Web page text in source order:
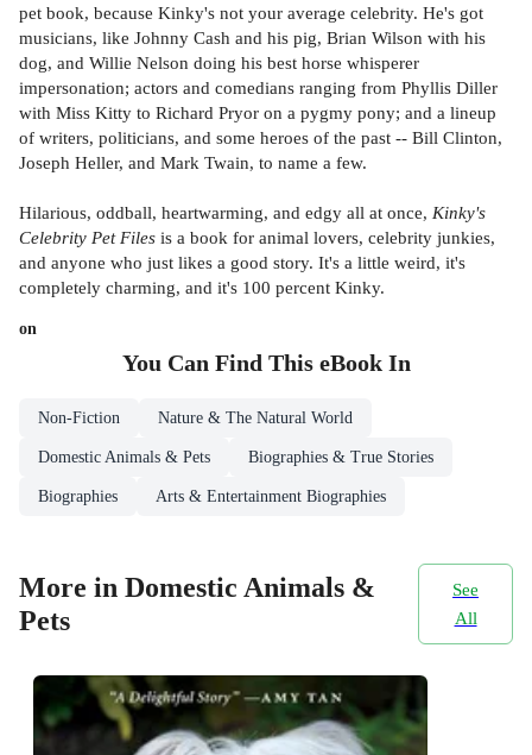
pet book, because Kinky's not your average celebrity. He's got
musicians, like Johnny Cash and his pig, Brian Wilson with his
dog, and Willie Nelson doing his best horse whisperer
impersonation; actors and comedians ranging from Phyllis Diller
with Miss Kitty to Richard Pryor on a pygmy pony; and a lineup
of writers, politicians, and some heroes of the past -- Bill Clinton,
Joseph Heller, and Mark Twain, to name a few.
Hilarious, oddball, heartwarming, and edgy all at once, Kinky's
Celebrity Pet Files is a book for animal lovers, celebrity junkies,
and anyone who just likes a good story. It's a little weird, it's
completely charming, and it's 100 percent Kinky.
on
You Can Find This eBookIn
Non-Fiction Nature & The Natural World
Domestic Animals & Pets Biographies & True Stories
Biographies Arts & Entertainment Biographies
More in Domestic Animals &
Pets
See
All